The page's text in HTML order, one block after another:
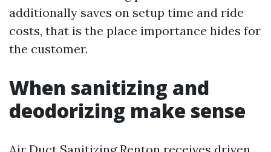
additionally saves on setup time and ride
costs, that is the place importance hides for
the customer.
When sanitizing and
deodorizing make sense